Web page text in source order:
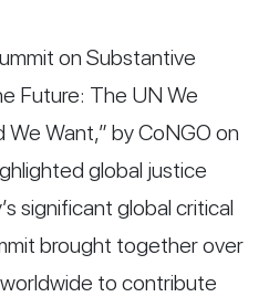
on Substantive
Future: The UN We
Want,” by CoNGO on
global justice
significant global critical
brought together over
to contribute